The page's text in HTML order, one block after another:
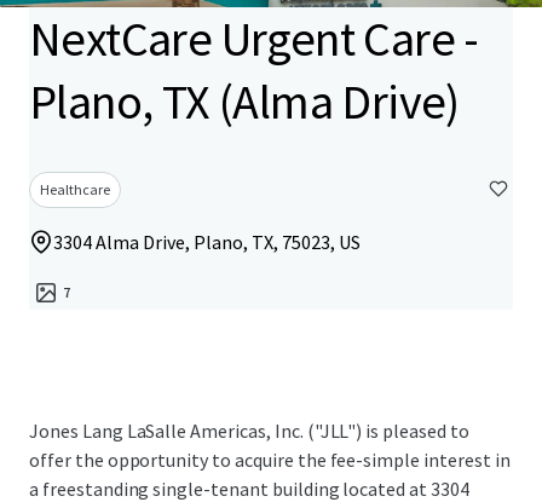
NextCare Urgent Care -
Plano, TX (Alma Drive)
Healthcare
3304 Alma Drive, Plano, TX, 75023, US
7
Jones Lang LaSalle Americas, Inc. ("JLL") is pleased to
offer the opportunity to acquire the fee-simple interest in
a freestanding single-tenant building located at 3304